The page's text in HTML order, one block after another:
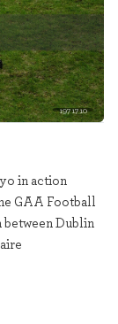
1971710
in action
GAA Football
Dublin